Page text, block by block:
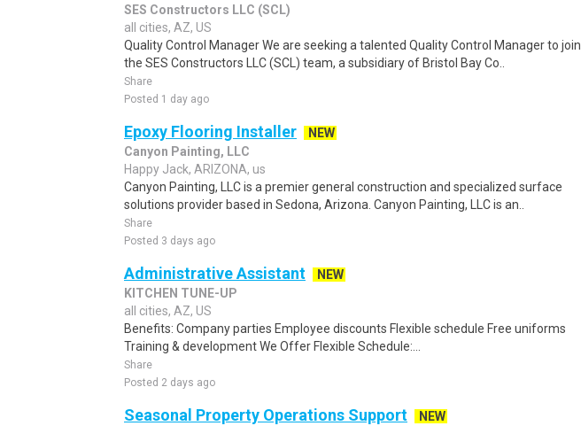
SES Constructors LLC (SCL)
all cities, AZ, US
Quality Control Manager We are seeking a talented Quality Control Manager to join
the SES Constructors LLC (SCL) team, a subsidiary of Bristol Bay Co..
Share
Posted 1 day ago
Epoxy Flooring Installer
NEW
Canyon Painting, LLC
Happy Jack, ARIZONA, us
Canyon Painting, LLC is a premier general construction and specialized surface
solutions provider based in Sedona, Arizona. Canyon Painting, LLC is an..
Share
Posted 3 days ago
Administrative Assistant
NEW
KITCHEN TUNE-UP
all cities, AZ, US
Benefits: Company parties Employee discounts Flexible schedule Free uniforms
Training & development We Offer Flexible Schedule:...
Share
Posted 2 days ago
Seasonal Property Operations Support
NEW